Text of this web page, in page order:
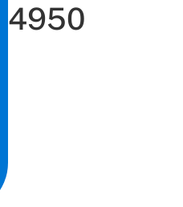
4950